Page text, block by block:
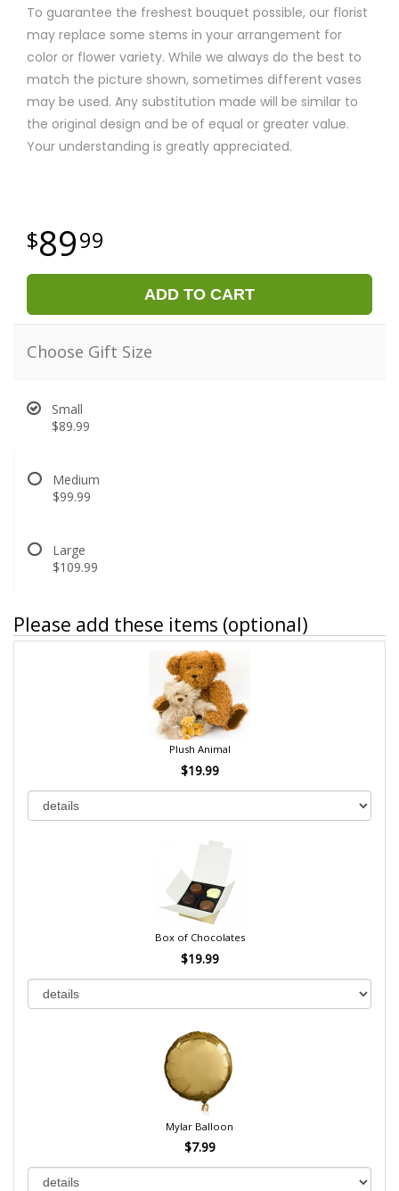
To guarantee the freshest bouquet possible, our florist
may replace some stems in your arrangement for
color or flower variety. While we always do the best to
match the picture shown, sometimes different vases
may be used. Any substitution made will be similar to
the original design and be of equal or greater value.
Your understanding is greatly appreciated.
8999
ADD TO CART
Choose Gift Size
Small
$89.99
Medium
$99.99
Large
$109.99
Please add these items (optional)
Plush Animal
$19.99
Box of Chocolates
$19.99
Mylar Balloon
$7.99